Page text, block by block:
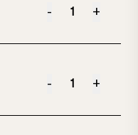
- +
- +